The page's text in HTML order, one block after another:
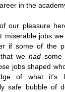
in the
our pleasure
miserable jobs
if some of the
we hadsome
jobs shaped
of what it's
safe bubble of